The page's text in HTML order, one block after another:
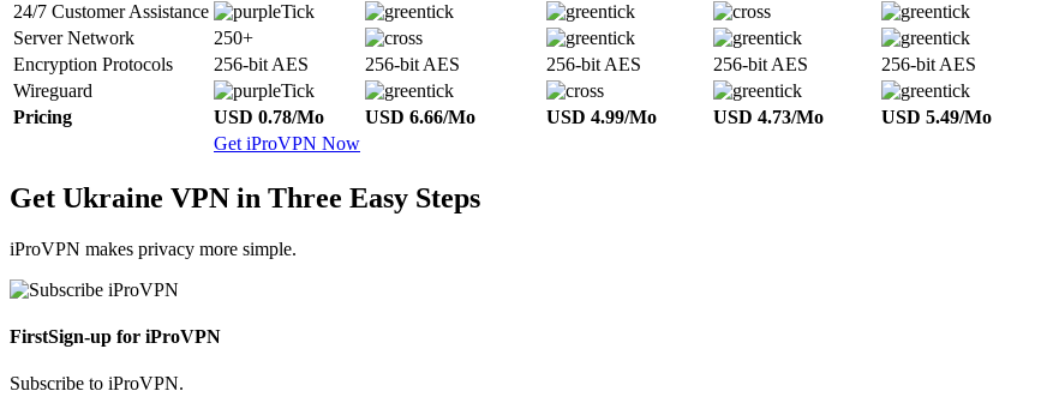
24/7 Customer Assistance
Server Network
250+
Encryption Protocols
256-bit AES 256-bit AES 256-bit AES 256-bit AES
256-bit AES
Wireguard
Pricing
USD 0.78/Mo USD 6.66/Mo USD 4.99/Mo USD 4.73/Mo
USD 5.49/Mo
Get iProVPN Now
Get Ukraine VPN in Three Easy Steps
iProVPN makes privacy more simple.
FirstSign-up for iProVPN
Subscribe to iProVPN.